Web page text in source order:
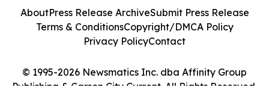
© 1995-2026 Newsmatics Inc. dba Affinity Group
AboutPress Release ArchiveSubmit Press Release
Terms & ConditionsCopyright/DMCA Policy
Privacy PolicyContact